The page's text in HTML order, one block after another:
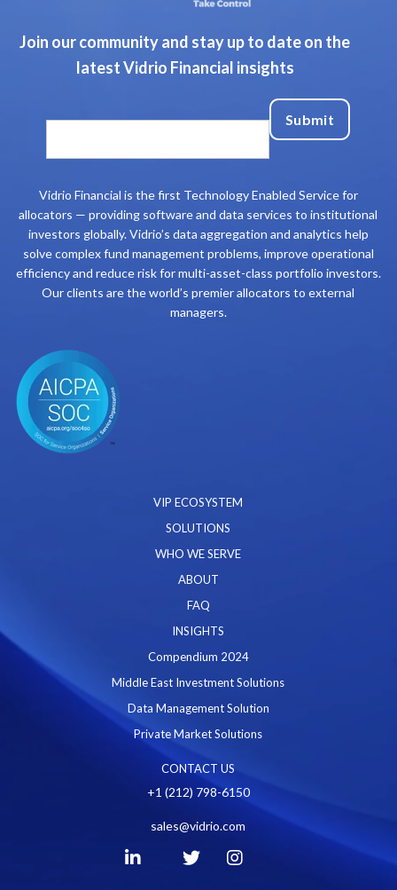
Join our community and stay up to date on the
latest Vidrio Financial insights
Vidrio Financial is the first Technology Enabled Service for
allocators — providing software and data services to institutional
investors globally. Vidrio’s data aggregation and analytics help
solve complex fund management problems, improve operational
efficiency and reduce risk for multi-asset-class portfolio investors.
Our clients are the world’s premier allocators to external
managers.
VIP ECOSYSTEM
SOLUTIONS
WHO WE SERVE
ABOUT
FAQ
INSIGHTS
Compendium 2024
Middle East Investment Solutions
Data Management Solution
Private Market Solutions
CONTACT US
+1 (212) 798-6150
sales@vidrio.com